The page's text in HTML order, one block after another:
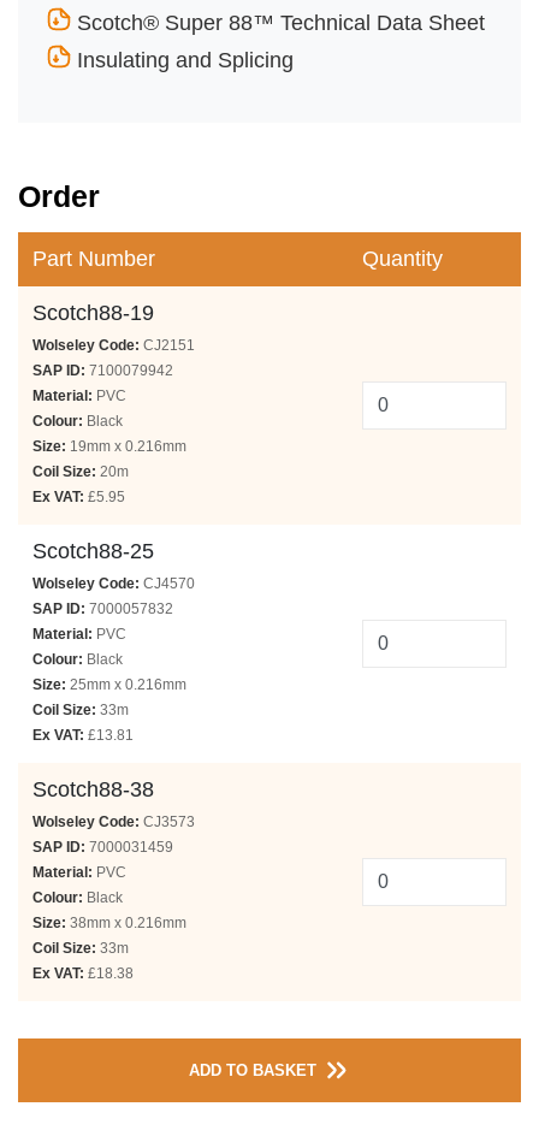
Scotch® Super 88™ Technical Data Sheet
Insulating and Splicing
Order
Part Number Quantity
Scotch88-19
Wolseley Code: CJ2151
SAP ID: 7100079942
Material: PVC
Colour: Black
Size: 19mm x 0.216mm
Coil Size: 20m
Ex VAT: £5.95
Scotch88-25
Wolseley Code: CJ4570
SAP ID: 7000057832
Material: PVC
Colour: Black
Size: 25mm x 0.216mm
Coil Size: 33m
Ex VAT: £13.81
Scotch88-38
Wolseley Code: CJ3573
SAP ID: 7000031459
Material: PVC
Colour: Black
Size: 38mm x 0.216mm
Coil Size: 33m
Ex VAT: £18.38
ADD TO BASKET